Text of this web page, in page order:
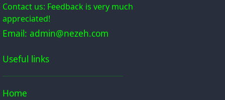
Contact us: Feedback is very much
appreciated!
Email: admin@nezeh.com
Useful links
Home